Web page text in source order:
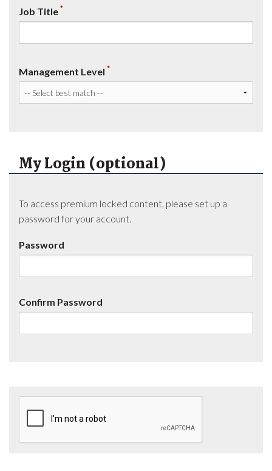
Job Title*
Management Level *
My Login (optional)
To access premium locked content, please set up a
password for your account.
Password
Confirm Password